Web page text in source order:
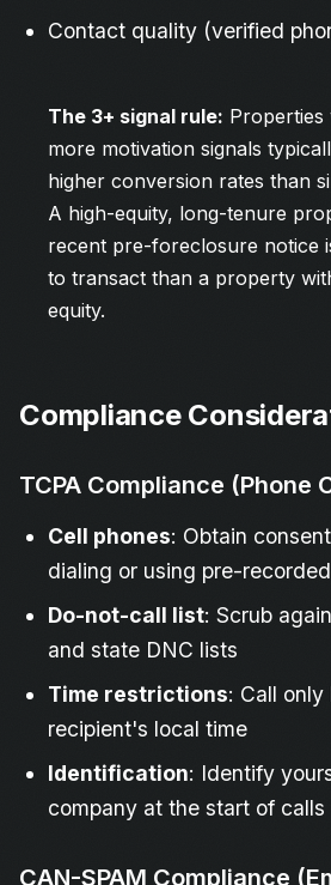
Contact quality (verified
The 3+ signal rule:
more motivation signals
higher conversion rates than
A high-equity, long-tenure
recent pre-foreclosure notice
to transact than a property
equity.
Compliance
TCPA Compliance (Phone
Cell phones: Obtain
dialing or using pre-
Do-not-call list: Scrub
and state DNC lists
Time restrictions: Call
recipient's local time
Identification: Identify
company at the start of calls
CAN-SPAM Compliance